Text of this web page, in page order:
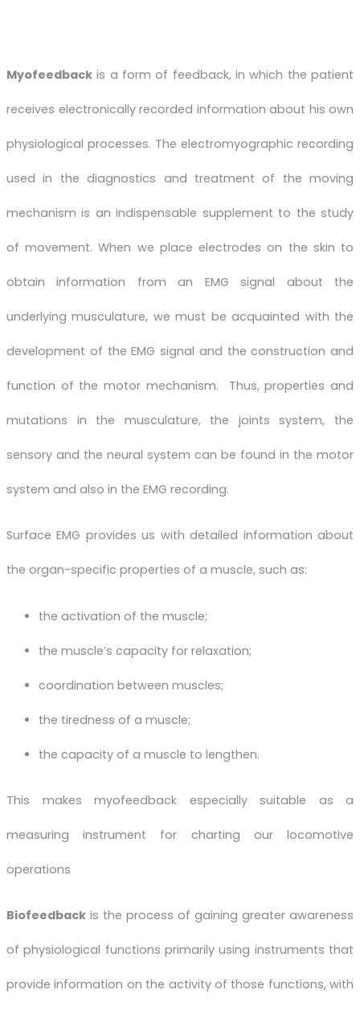
Myofeedback is a form of feedback, in which the patient
receives electronically recorded information about his own
physiological processes. The electromyographic recording
used in the diagnostics and treatment of the moving
mechanism is an indispensable supplement to the study
of movement. When we place electrodes on the skin to
obtain information from an EMG signal about the
underlying musculature, we must be acquainted with the
development of the EMG signal and the construction and
function of the motor mechanism. Thus, properties and
mutations in the musculature, the joints system, the
sensory and the neural system can be found in the motor
system and also in the EMG recording.
Surface EMG provides us with detailed information about
the organ-specific properties of a muscle, such as:
the activation of the muscle;
the muscle’s capacity for relaxation;
coordination between muscles;
the tiredness of a muscle;
the capacity of a muscle to lengthen.
This makes myofeedback especially suitable as a
measuring instrument for charting our locomotive
operations
Biofeedback is the process of gaining greater awareness
of physiological functions primarily using instruments that
provide information on the activity of those functions, with